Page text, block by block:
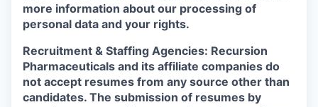
more information about our processing of
personal data and your rights.
Recruitment & Staffing Agencies: Recursion
Pharmaceuticals and its affiliate companies do
not accept resumes from any source other than
candidates. The submission of resumes by